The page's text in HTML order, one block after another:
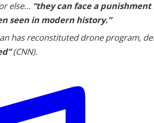
else… “they can face a
seen in modern history.”
has reconstituted drone program,
(CNN).